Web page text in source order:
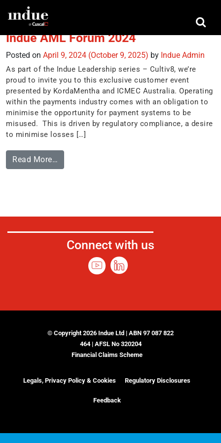
Tag:CTF
Indue AML Forum 2024
Posted on April 9, 2024 (October 9, 2025) by Indue Admin
As part of the Indue Leadership series – Cultiv8, we’re
proud to invite you to this exclusive customer event
presented by KordaMentha and ICMEC Australia. Operating
within the payments industry comes with an obligation to
minimise the opportunity for payment systems to be
misused. This is driven by regulatory compliance, a desire
to minimise losses […]
Read More…
Connect with us
© Copyright 2026 Indue Ltd | ABN 97 087 822
464 | AFSL No 320204
Financial Claims Scheme
Legals, Privacy Policy & Cookies Regulatory Disclosures
Feedback